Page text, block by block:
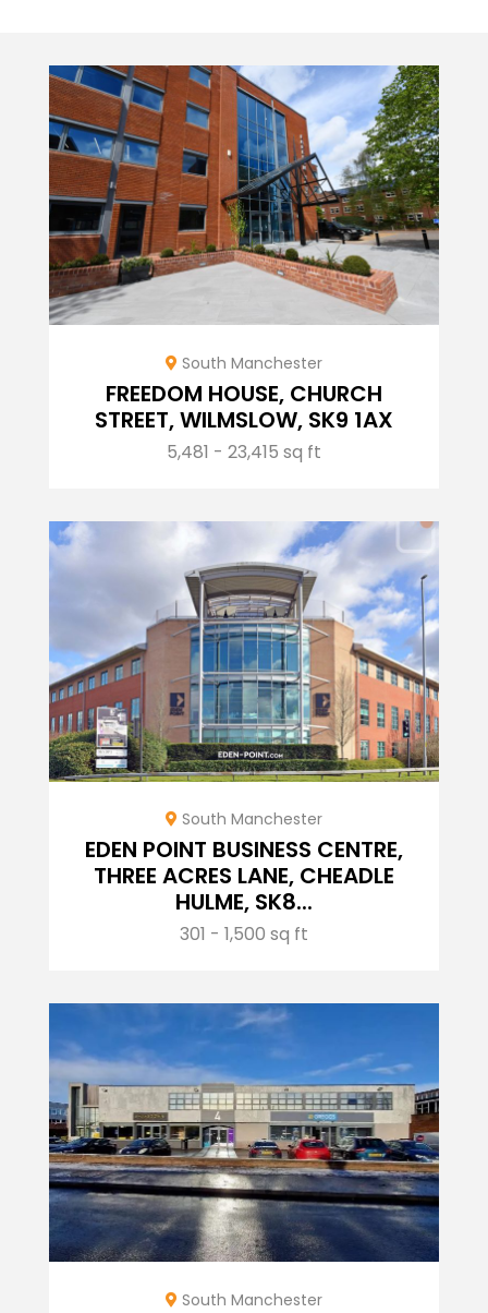
South Manchester
FREEDOM HOUSE, CHURCH
STREET, WILMSLOW, SK9 1AX
5,481 - 23,415 sq ft
South Manchester
EDEN POINT BUSINESS CENTRE,
THREE ACRES LANE, CHEADLE
HULME, SK8...
301 - 1,500 sq ft
South Manchester